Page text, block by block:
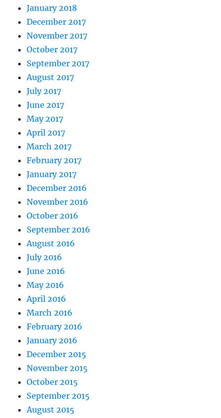
January 2018
December 2017
November 2017
October 2017
September 2017
August 2017
July 2017
June 2017
May 2017
April 2017
March 2017
February 2017
January 2017
December 2016
November 2016
October 2016
September 2016
August 2016
July 2016
June 2016
May 2016
April 2016
March 2016
February 2016
January 2016
December 2015
November 2015
October 2015
September 2015
August 2015